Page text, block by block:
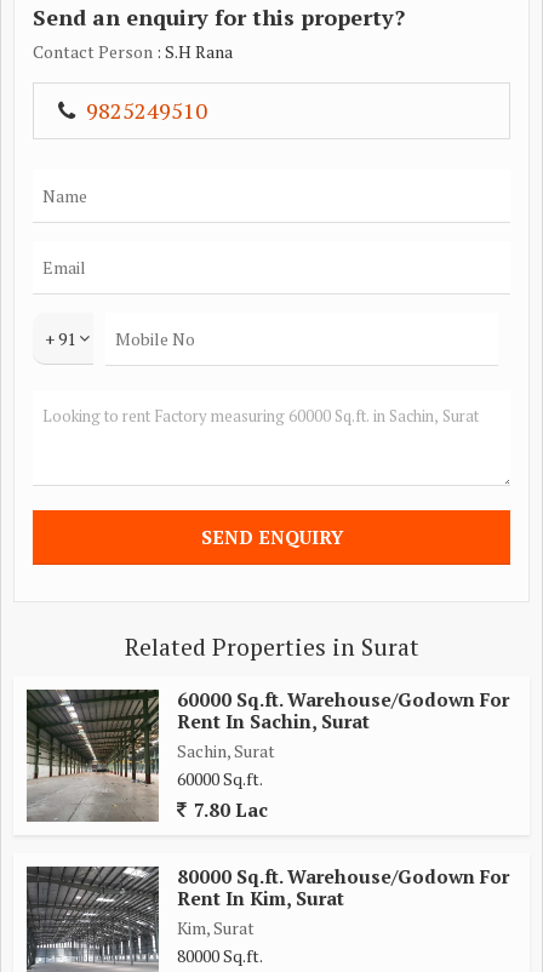
Send an enquiry for this property?
Contact Person : S.H Rana
9825249510
+ 91
Related Properties in Surat
60000 Sq.ft. Warehouse/Godown For
Rent In Sachin, Surat
Sachin, Surat
60000 Sq.ft.
7.80 Lac
80000 Sq.ft. Warehouse/Godown For
Rent In Kim, Surat
Kim, Surat
80000 Sq.ft.